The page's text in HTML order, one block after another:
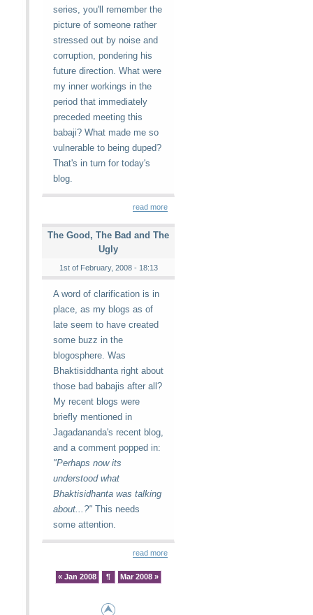
series, you'll remember the
picture of someone rather
stressed out by noise and
corruption, pondering his
future direction. What were
my inner workings in the
period that immediately
preceded meeting this
babaji? What made me so
vulnerable to being duped?
That's in turn for today's
blog.
read more
The Good, The Bad and The
Ugly
1st of February, 2008 - 18:13
A word of clarification is in
place, as my blogs as of
late seem to have created
some buzz in the
blogosphere. Was
Bhaktisiddhanta right about
those bad babajis after all?
My recent blogs were
briefly mentioned in
Jagadananda's recent blog,
and a comment popped in:
"Perhaps now its
understood what
Bhaktisidhanta was talking
about...?" This needs
some attention.
read more
« Jan 2008 ¶ Mar 2008 »